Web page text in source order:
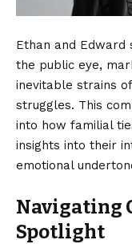
Ethan and Edward
the public eye,
inevitable strains
struggles. This
into how familial
insights into their
emotional
Navigating
Spotlight